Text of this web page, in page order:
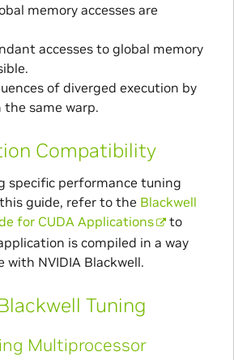
memory accesses are
accesses to global memory
of diverged execution by
same warp.
Compatibility
specific performance tuning
guide, refer to the Blackwell
for CUDA Applications
to
is compiled in a way
NVIDIA Blackwell.
Tuning
Multiprocessor